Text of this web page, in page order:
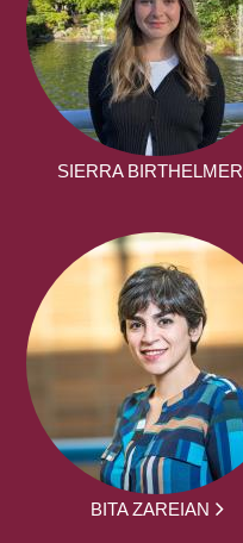
SIERRA BIRTHELMER
BITA ZAREIAN